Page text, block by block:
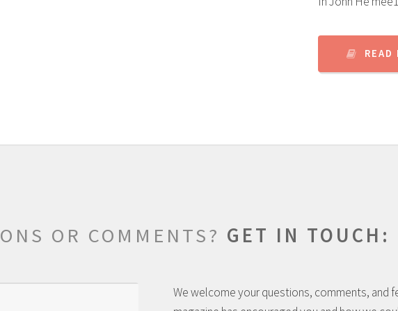
READ
OR COMMENTS? GET IN TOUCH:
We welcome your questions, comments, and